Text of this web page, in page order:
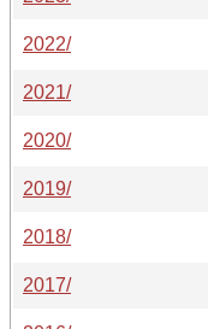
2022/
2021/
2020/
2019/
2018/
2017/